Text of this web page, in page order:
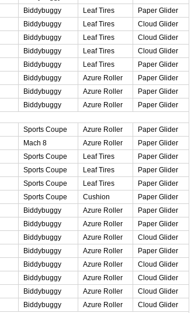
Biddybuggy Leaf Tires
Paper Glider
Biddybuggy Leaf Tires
Cloud Glider
Biddybuggy Leaf Tires
Cloud Glider
Biddybuggy Leaf Tires
Cloud Glider
Biddybuggy Leaf Tires
Paper Glider
Biddybuggy Azure Roller
Paper Glider
Biddybuggy Azure Roller
Paper Glider
Biddybuggy Azure Roller
Paper Glider
Sports Coupe Azure Roller
Paper Glider
Mach 8 Azure Roller
Paper Glider
Sports Coupe Leaf Tires
Paper Glider
Sports Coupe Leaf Tires
Paper Glider
Sports Coupe Leaf Tires
Paper Glider
Sports Coupe Cushion
Paper Glider
Biddybuggy Azure Roller
Paper Glider
Biddybuggy Azure Roller
Paper Glider
Biddybuggy Azure Roller
Cloud Glider
Biddybuggy Azure Roller
Paper Glider
Biddybuggy Azure Roller
Cloud Glider
Biddybuggy Azure Roller
Cloud Glider
Biddybuggy Azure Roller
Cloud Glider
Biddybuggy Azure Roller
Cloud Glider